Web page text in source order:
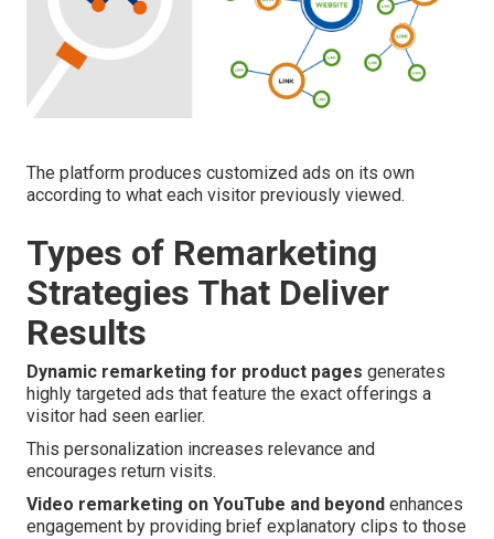
The platform produces customized ads on its own
according to what each visitor previously viewed.
Types of Remarketing
Strategies That Deliver
Results
Dynamic remarketing for product pages generates
highly targeted ads that feature the exact offerings a
visitor had seen earlier.
This personalization increases relevance and
encourages return visits.
Video remarketing on YouTube and beyond enhances
engagement by providing brief explanatory clips to those